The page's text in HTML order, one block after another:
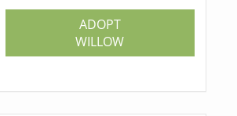
ADOPT
WILLOW